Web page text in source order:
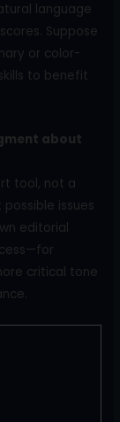
language
Suppose
or color-
to benefit
about
tool, not a
issues
editorial
critical tone